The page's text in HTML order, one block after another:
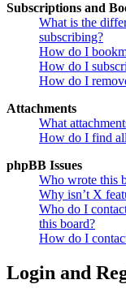
Subscriptions and
What is the
subscribing?
How do I
How do I
How do I
Attachments
What
How do I find
phpBB Issues
Who wrote this
Why isn’t X
Who do I
this board?
How do I
Login and